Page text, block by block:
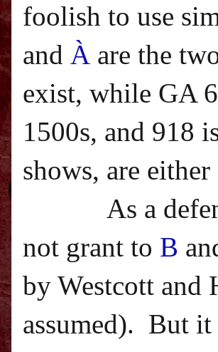
foolish to use
and À are the
exist, while GA
1500s, and 918
shows, are
As a
not grant to B
by Westcott and
assumed). But it